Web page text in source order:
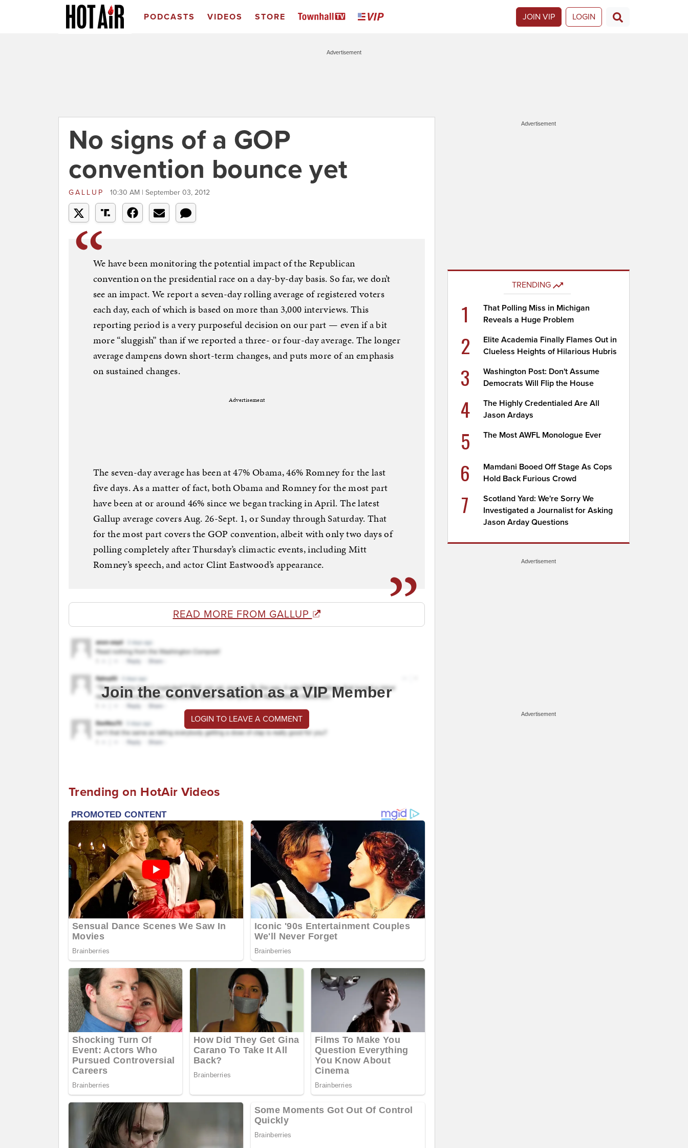
PODCASTS VIDEOS STORE JOIN VIP LOGIN
Advertisement
No signs of a GOP
convention bounce yet
GALLUP 10:30 AM | September 03, 2012
We have been monitoring the potential impact of the Republican
convention on the presidential race on a day-by-day basis. So far, we don’t
see an impact. We report a seven-day rolling average of registered voters
each day, each of which is based on more than 3,000 interviews. This
reporting period is a very purposeful decision on our part — even if a bit
more “sluggish” than if we reported a three- or four-day average. The longer
average dampens down short-term changes, and puts more of an emphasis
on sustained changes.
Advertisement
The seven-day average has been at 47% Obama, 46% Romney for the last
five days. As a matter of fact, both Obama and Romney for the most part
have been at or around 46% since we began tracking in April. The latest
Gallup average covers Aug. 26-Sept. 1, or Sunday through Saturday. That
for the most part covers the GOP convention, albeit with only two days of
polling completely after Thursday’s climactic events, including Mitt
Romney’s speech, and actor Clint Eastwood’s appearance.
READ MORE FROM GALLUP
Join the conversation as a VIP Member
LOGIN TO LEAVE A COMMENT
Trending on HotAir Videos
Advertisement
TRENDING
1
That Polling Miss in Michigan
Reveals a Huge Problem
2
Elite Academia Finally Flames Out in
Clueless Heights of Hilarious Hubris
3
Washington Post: Don't Assume
Democrats Will Flip the House
4
The Highly Credentialed Are All
Jason Ardays
5 The Most AWFL Monologue Ever
6
Mamdani Booed Off Stage As Cops
Hold Back Furious Crowd
7
Scotland Yard: We're Sorry We
Investigated a Journalist for Asking
Jason Arday Questions
Advertisement
Advertisement